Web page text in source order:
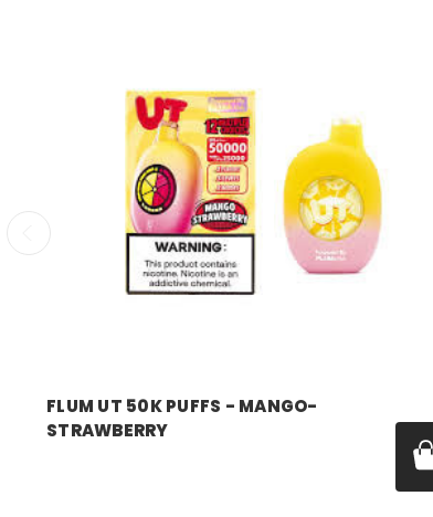
FLUM UT 50K PUFFS - MANGO-
STRAWBERRY